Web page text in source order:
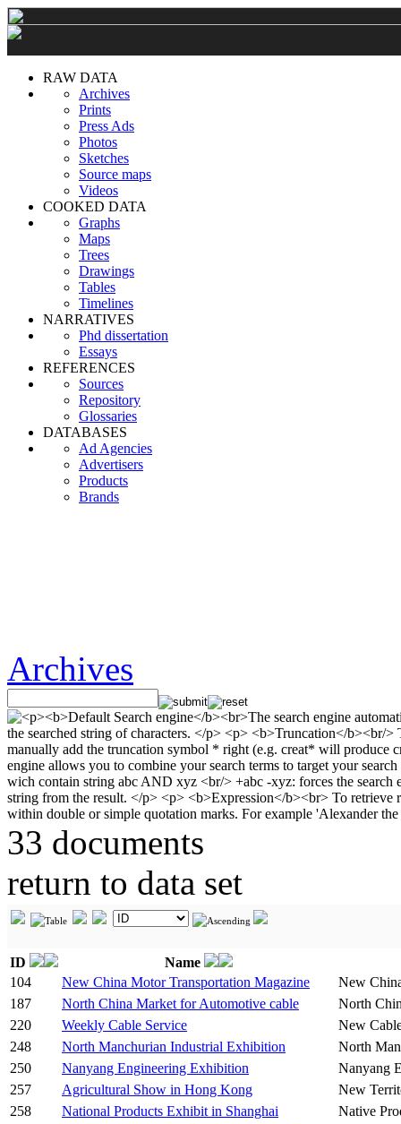
RAW DATA
Archives
Prints
Press Ads
Photos
Sketches
Source maps
Videos
COOKED DATA
Graphs
Maps
Trees
Drawings
Tables
Timelines
NARRATIVES
Phd dissertation
Essays
REFERENCES
Sources
Repository
Glossaries
DATABASES
Ad Agencies
Advertisers
Products
Brands
Archives
33 documents
return to data set
ID
Name
104
New China Motor Transportation Magazine
New
187
North China Market for Automotive cable
North
220
Weekly Cable Service
New
248
North Manchurian Industrial Exhibition
North
250
Nanyang Engineering Exhibition
Nanyang
257
Agricultural Show in Hong Kong
New
258
National Products Exhibit in Shanghai
Native